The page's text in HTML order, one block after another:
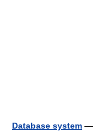
Database system —